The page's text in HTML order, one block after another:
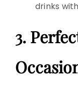
drinks
3.